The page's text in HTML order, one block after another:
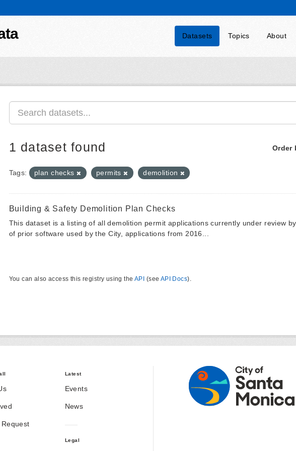
Datasets Topics About
Order
1 dataset found
Tags: plan checks permits demolition
Building & Safety Demolition Plan Checks
This dataset is a listing of all demolition permit applications currently under review
of prior software used by the City, applications from 2016...
You can also access this registry using the API (see API Docs).
Latest
Events
News
Legal